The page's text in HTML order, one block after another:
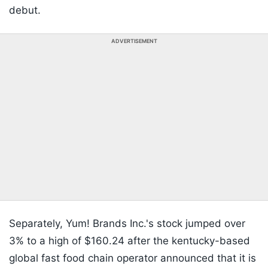
debut.
ADVERTISEMENT
Separately, Yum! Brands Inc.'s stock jumped over
3% to a high of $160.24 after the kentucky-based
global fast food chain operator announced that it is